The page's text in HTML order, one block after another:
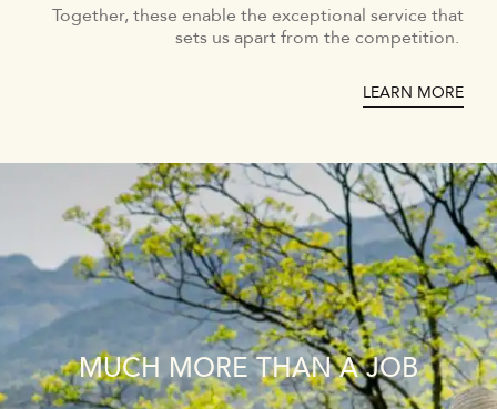
Together, these enable the exceptional service that
sets us apart from the competition.
LEARN MORE
MUCH MORE THAN A JOB